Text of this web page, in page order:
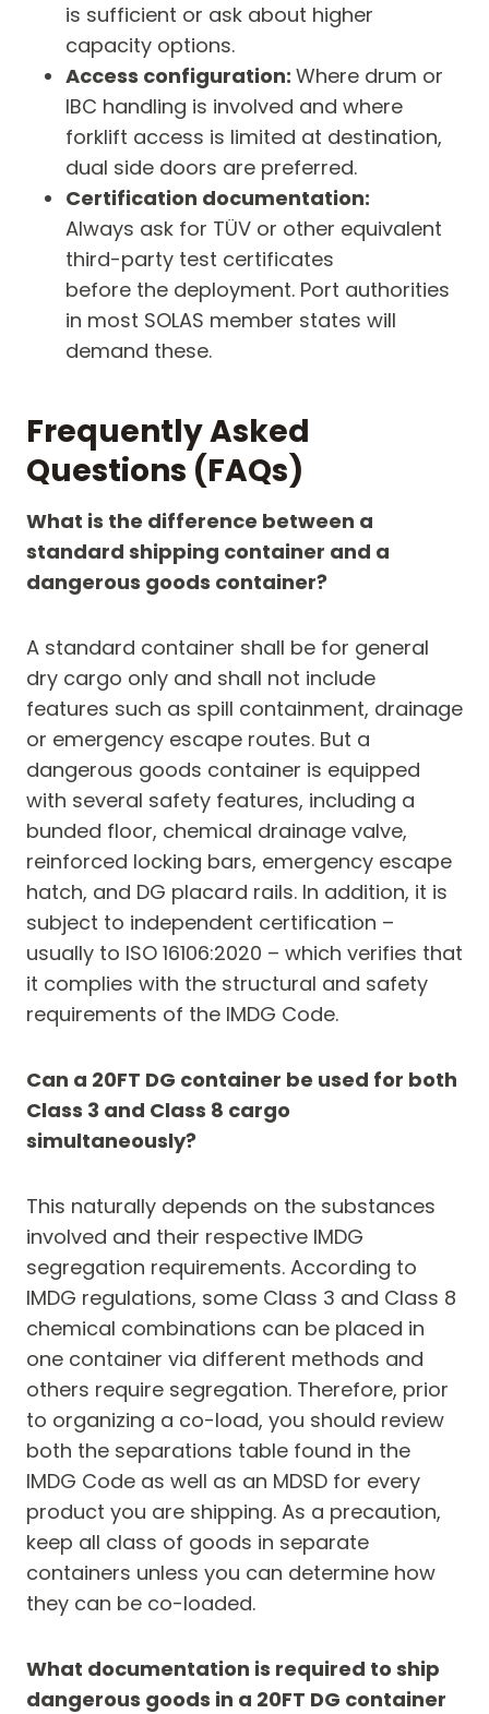
is sufficient or ask about higher
capacity options.
Access configuration: Where drum or
IBC handling is involved and where
forklift access is limited at destination,
dual side doors are preferred.
Certification documentation:
Always ask for TÜV or other equivalent
third-party test certificates
before the deployment. Port authorities
in most SOLAS member states will
demand these.
Frequently Asked
Questions (FAQs)
What is the difference between a
standard shipping container and a
dangerous goods container?
A standard container shall be for general
dry cargo only and shall not include
features such as spill containment, drainage
or emergency escape routes. But a
dangerous goods container is equipped
with several safety features, including a
bunded floor, chemical drainage valve,
reinforced locking bars, emergency escape
hatch, and DG placard rails. In addition, it is
subject to independent certification –
usually to ISO 16106:2020 – which verifies that
it complies with the structural and safety
requirements of the IMDG Code.
Can a 20FT DG container be used for both
Class 3 and Class 8 cargo
simultaneously?
This naturally depends on the substances
involved and their respective IMDG
segregation requirements. According to
IMDG regulations, some Class 3 and Class 8
chemical combinations can be placed in
one container via different methods and
others require segregation. Therefore, prior
to organizing a co-load, you should review
both the separations table found in the
IMDG Code as well as an MDSD for every
product you are shipping. As a precaution,
keep all class of goods in separate
containers unless you can determine how
they can be co-loaded.
What documentation is required to ship
dangerous goods in a 20FT DG container